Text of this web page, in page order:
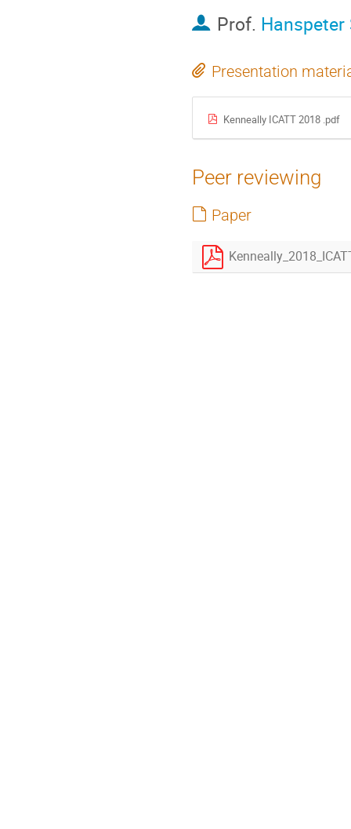
Prof. Hanspeter
Presentation
Kenneally ICATT 2018 .pdf
Peer reviewing
Paper